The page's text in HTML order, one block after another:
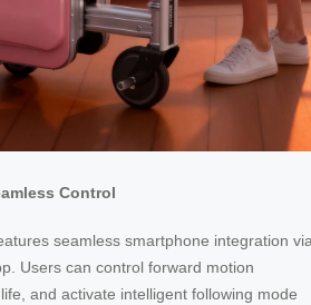
Control
seamless smartphone integration
Users can control forward motion
and activate intelligent following mode